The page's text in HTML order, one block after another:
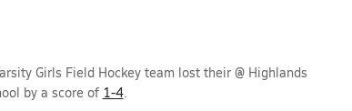
Girls Field Hockey team lost their @ Highlands
by a score of 1-4.